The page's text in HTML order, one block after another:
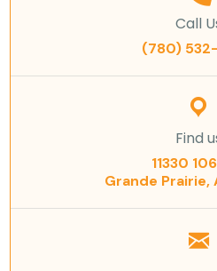
Call
(780)
Find
11330
Grande Prairie,